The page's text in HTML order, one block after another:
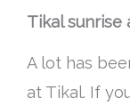
Tikal sunrise
A lot has
at Tikal. If